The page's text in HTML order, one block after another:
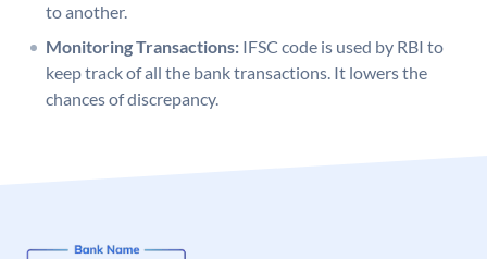
to another.
Monitoring Transactions: IFSC code is used by RBI to
keep track of all the bank transactions. It lowers the
chances of discrepancy.